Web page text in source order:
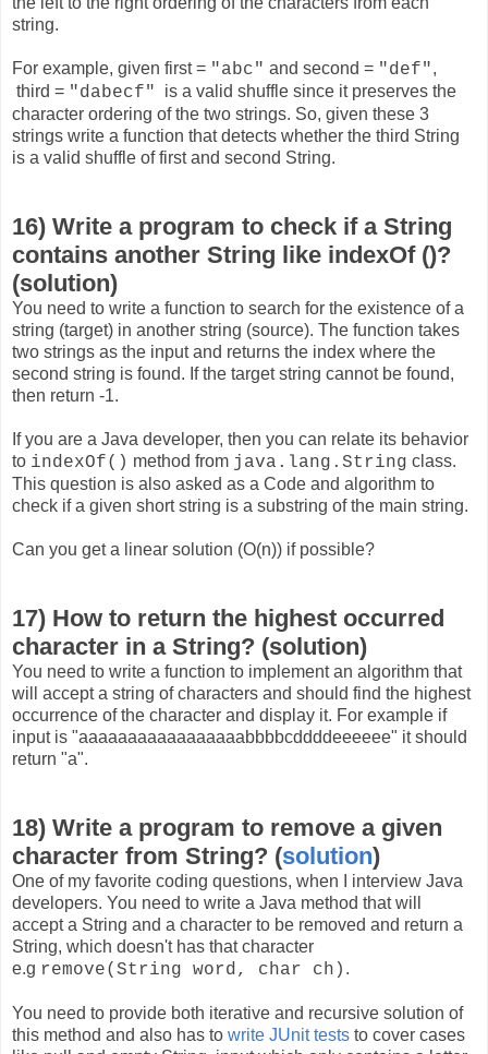
string.
For example, given first = "abc" and second = "def",
third = "dabecf"
is a valid shuffle since it preserves the
character ordering of the two strings. So, given these 3
strings write a function that detects whether the third String
is a valid shuffle of first and second String.
16) Write a program to check if a String
contains another String like indexOf ()?
(solution)
You need to write a function to search for the existence of a
string (target) in another string (source). The function takes
two strings as the input and returns the index where the
second string is found. If the target string cannot be found,
then return -1.
If you are a Java developer, then you can relate its behavior
to indexOf() method from java.lang.String class.
This question is also asked as a Code and algorithm to
check if a given short string is a substring of the main string.
Can you get a linear solution (O(n)) if possible?
17) How to return the highest occurred
character in a String? (solution)
You need to write a function to implement an algorithm that
will accept a string of characters and should find the highest
occurrence of the character and display it. For example if
input is "aaaaaaaaaaaaaaaaabbbbcddddeeeeee" it should
return "a".
18) Write a program to remove a given
character from String? (solution)
One of my favorite coding questions, when I interview Java
developers. You need to write a Java method that will
accept a String and a character to be removed and return a
String, which doesn't has that character
e.g remove(String word, char ch) .
You need to provide both iterative and recursive solution of
this method and also has to write JUnit tests to cover cases